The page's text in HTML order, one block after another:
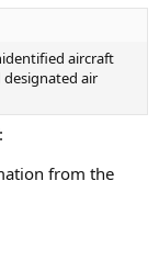
aircraft
air
from the